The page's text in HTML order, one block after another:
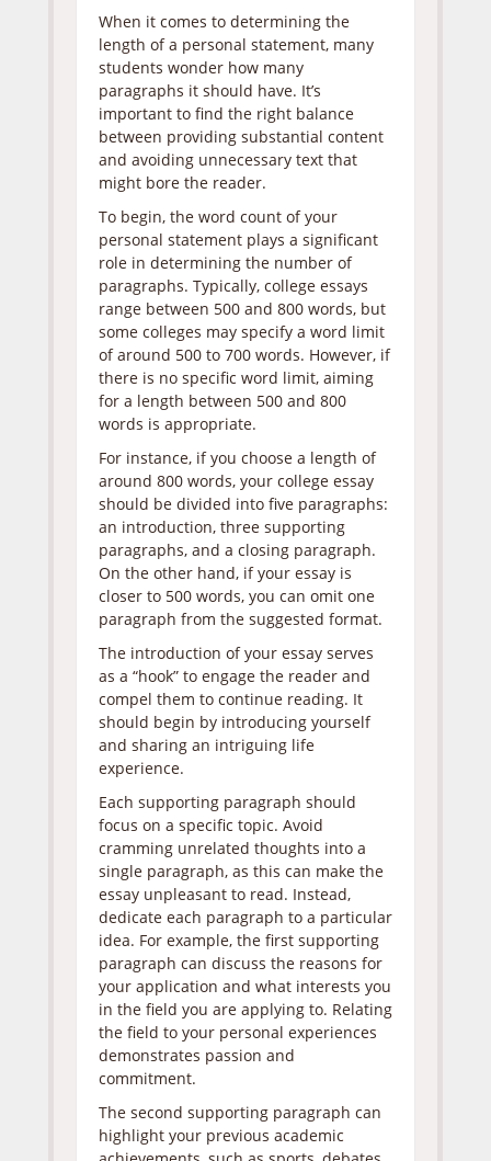
When it comes to determining the
length of a personal statement, many
students wonder how many
paragraphs it should have. It’s
important to find the right balance
between providing substantial content
and avoiding unnecessary text that
might bore the reader.
To begin, the word count of your
personal statement plays a significant
role in determining the number of
paragraphs. Typically, college essays
range between 500 and 800 words, but
some colleges may specify a word limit
of around 500 to 700 words. However, if
there is no specific word limit, aiming
for a length between 500 and 800
words is appropriate.
For instance, if you choose a length of
around 800 words, your college essay
should be divided into five paragraphs:
an introduction, three supporting
paragraphs, and a closing paragraph.
On the other hand, if your essay is
closer to 500 words, you can omit one
paragraph from the suggested format.
The introduction of your essay serves
as a “hook” to engage the reader and
compel them to continue reading. It
should begin by introducing yourself
and sharing an intriguing life
experience.
Each supporting paragraph should
focus on a specific topic. Avoid
cramming unrelated thoughts into a
single paragraph, as this can make the
essay unpleasant to read. Instead,
dedicate each paragraph to a particular
idea. For example, the first supporting
paragraph can discuss the reasons for
your application and what interests you
in the field you are applying to. Relating
the field to your personal experiences
demonstrates passion and
commitment.
The second supporting paragraph can
highlight your previous academic